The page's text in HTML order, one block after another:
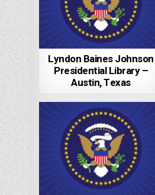
Lyndon Baines Johnson
Presidential Library –
Austin, Texas